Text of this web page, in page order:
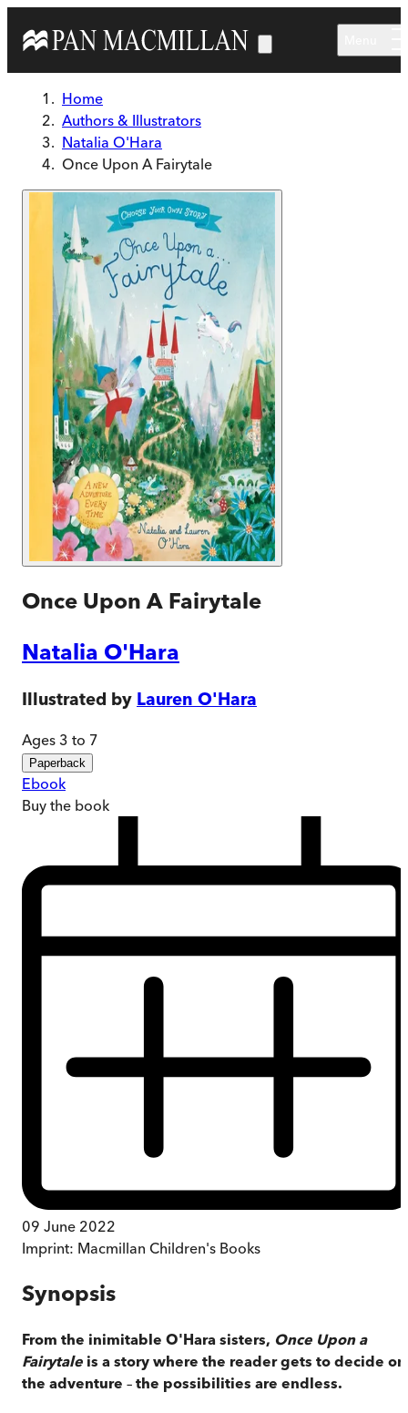
Home
Authors & Illustrators
Natalia O'Hara
Once Upon A Fairytale
Once Upon A Fairytale
Natalia O'Hara
Illustrated by Lauren O'Hara
Ages 3 to 7
Paperback
Ebook
Buy the book
09 June 2022
Imprint: Macmillan Children's Books
Synopsis
From the inimitable O'Hara sisters, Once Upon a
Fairytale is a story where the reader gets to decide on
the adventure – the possibilities are endless.